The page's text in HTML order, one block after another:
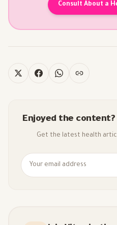
Consult About a
Enjoyed the
Get the latest health